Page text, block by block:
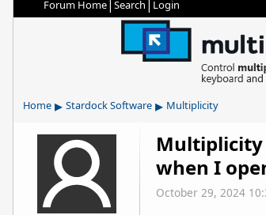
Forum Home| Search | Login
Home ▸ Stardock Software ▸ Multiplicity
Multiplicity
when I
October 29, 2024